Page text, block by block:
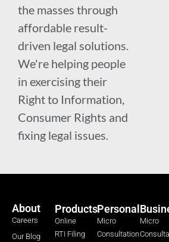
the masses through
affordable result-
driven legal solutions.
We're helping people
in exercising their
Right to Information,
Consumer Rights and
fixing legal issues.
About
Careers
Our Blog
Products
Online
RTI Filing
Personal
Micro
Consultation
Micro